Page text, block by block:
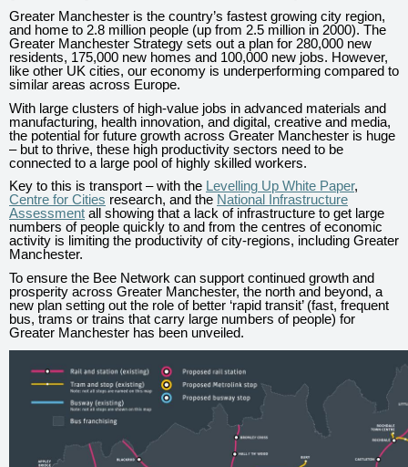
Greater Manchester is the country’s fastest growing city region,
and home to 2.8 million people (up from 2.5 million in 2000). The
Greater Manchester Strategy sets out a plan for 280,000 new
residents, 175,000 new homes and 100,000 new jobs. However,
like other UK cities, our economy is underperforming compared to
similar areas across Europe.
With large clusters of high-value jobs in advanced materials and
manufacturing, health innovation, and digital, creative and media,
the potential for future growth across Greater Manchester is huge
– but to thrive, these high productivity sectors need to be
connected to a large pool of highly skilled workers.
Key to this is transport – with the Levelling Up White Paper,
Centre for Cities research, and the National Infrastructure
Assessment all showing that a lack of infrastructure to get large
numbers of people quickly to and from the centres of economic
activity is limiting the productivity of city-regions, including Greater
Manchester.
To ensure the Bee Network can support continued growth and
prosperity across Greater Manchester, the north and beyond, a
new plan setting out the role of better ‘rapid transit’ (fast, frequent
bus, trams or trains that carry large numbers of people) for
Greater Manchester has been unveiled.